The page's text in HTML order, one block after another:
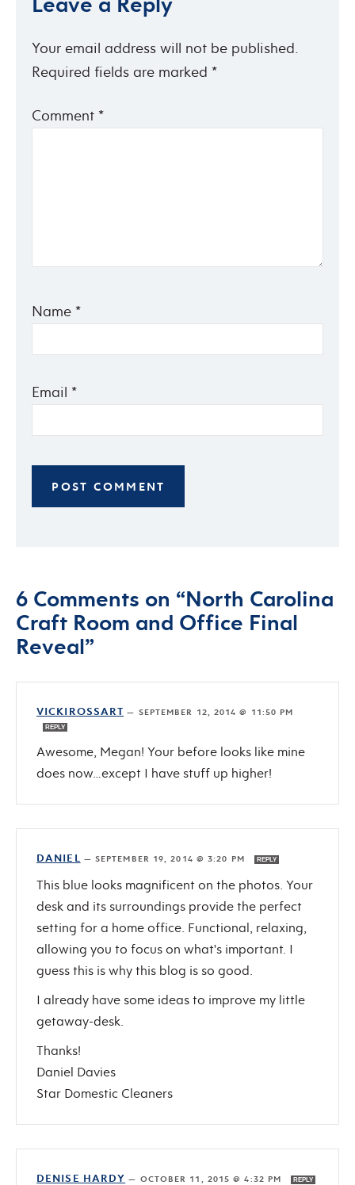
Your email address will not be published.
Required fields are marked *
Comment *
Name *
Email *
6 Comments on “North Carolina
Craft Room and Office Final
Reveal”
VICKIROSSART — SEPTEMBER 12, 2014 @ 11:50 PM
REPLY
Awesome, Megan! Your before looks like mine
does now…except I have stuff up higher!
DANIEL — SEPTEMBER 19, 2014 @ 3:20 PM REPLY
This blue looks magnificent on the photos. Your
desk and its surroundings provide the perfect
setting for a home office. Functional, relaxing,
allowing you to focus on what's important. I
guess this is why this blog is so good.
I already have some ideas to improve my little
getaway-desk.
Thanks!
Daniel Davies
Star Domestic Cleaners
DENISE HARDY — OCTOBER 11, 2015 @ 4:32 PM REPLY